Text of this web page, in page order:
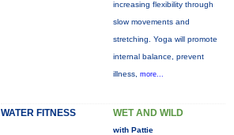
increasing flexibility through
slow movements and
stretching. Yoga will promote
internal balance, prevent
illness, more...
WATER FITNESS WET AND WILD
with Pattie